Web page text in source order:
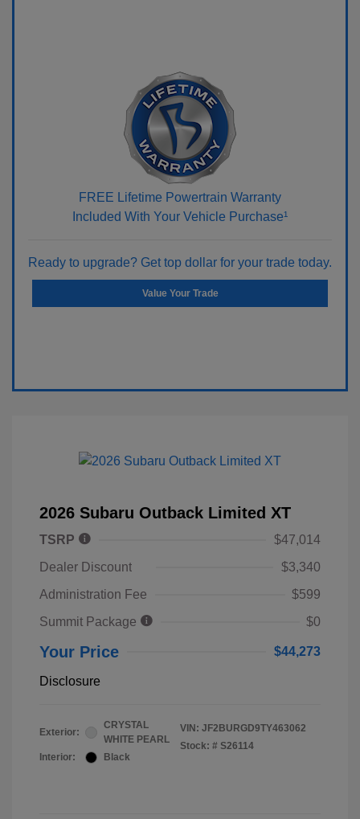
FREE Lifetime Powertrain Warranty
Included With Your Vehicle Purchase¹
Ready to upgrade? Get top dollar for your trade today.
Value Your Trade
2026 Subaru Outback Limited XT
TSRP
$47,014
Dealer Discount
$3,340
Administration Fee
$599
Summit Package
$0
Your Price $44,273
Disclosure
Exterior:
CRYSTAL
WHITE PEARL
Interior:
Black
VIN: JF2BURGD9TY463062
Stock: # S26114